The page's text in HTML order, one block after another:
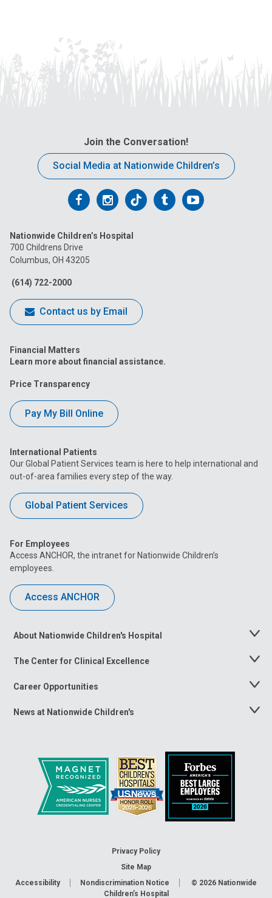
Join the Conversation!
Social Media at Nationwide Children’s
Follow
on
Facebook
Follow
on
Follow
on
FollowFollow
Nationwide Children’s Hospital
700 Childrens Drive
Columbus, OH 43205
(614) 722-2000
Contact us by Email
Financial Matters
Learn more about financial assistance.
Price Transparency
Pay My Bill Online
International Patients
Our Global Patient Services team is here to help international and
out-of-area families every step of the way.
Global Patient Services
For Employees
Access ANCHOR, the intranet for Nationwide Children’s
employees.
Access ANCHOR
About Nationwide Children's Hospital
Toggle
The Center for Clinical Excellence
Toggle
Career Opportunities
Toggle
News at Nationwide Children's
Toggle
Privacy Policy
Site Map
Accessibility
Nondiscrimination Notice © 2026 Nationwide
Children’s Hospital